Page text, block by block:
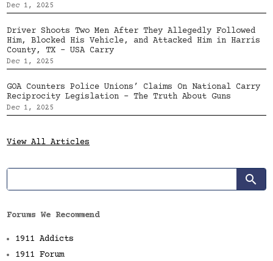
Dec 1, 2025
Driver Shoots Two Men After They Allegedly Followed
Him, Blocked His Vehicle, and Attacked Him in Harris
County, TX – USA Carry
Dec 1, 2025
GOA Counters Police Unions’ Claims On National Carry
Reciprocity Legislation – The Truth About Guns
Dec 1, 2025
View All Articles
Forums We Recommend
1911 Addicts
1911 Forum